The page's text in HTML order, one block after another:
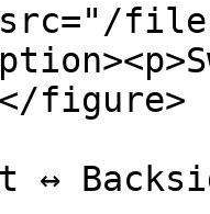
files/
figure>
↔